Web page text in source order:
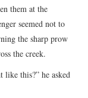
them at the
seemed not to
the sharp prow
the creek.
like this?” he asked